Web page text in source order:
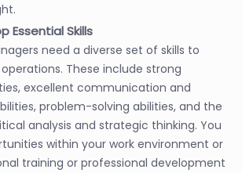
Essential Skills
need a diverse set of skills to
These include strong
excellent communication and
problem-solving abilities, and the
analysis and strategic thinking. You
within your work environment or
training or professional development